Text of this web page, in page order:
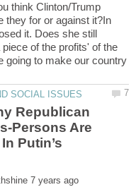
think Clinton/Trump
they for or against it?In
it. Does she still
of the profits' of the
going to make our country
Republican
Persons Are
Putin’s